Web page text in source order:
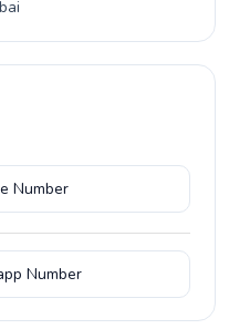
Number
Number